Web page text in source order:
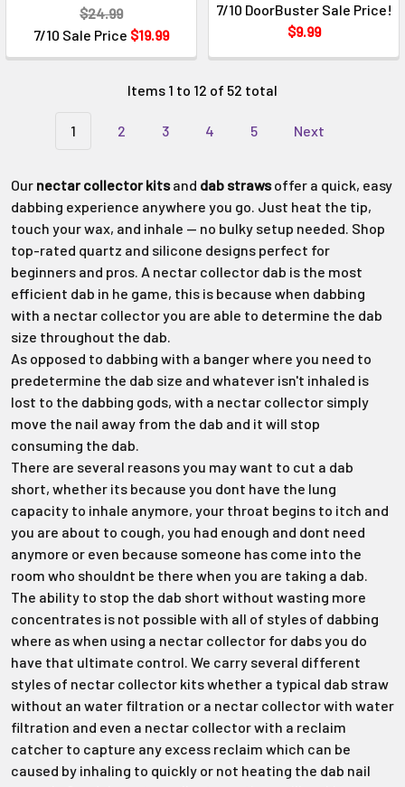
7/10 Sale Price $19.99
$24.99
7/10 DoorBuster Sale Price!
$9.99
Items 1 to 12 of 52 total
1 2 3 4 5 Next
Our nectar collector kitsand dab strawsoffer a quick, easy
dabbing experience anywhere you go. Just heat the tip,
touch your wax, and inhale — no bulky setup needed. Shop
top-rated quartz and silicone designs perfect for
beginners and pros. A nectar collector dab is the most
efficient dab in he game, this is because when dabbing
with a nectar collector you are able to determine the dab
size throughout the dab.
As opposed to dabbing with a banger where you need to
predetermine the dab size and whatever isn't inhaled is
lost to the dabbing gods, with a nectar collector simply
move the nail away from the dab and it will stop
consuming the dab.
There are several reasons you may want to cut a dab
short, whether its because you dont have the lung
capacity to inhale anymore, your throat begins to itch and
you are about to cough, you had enough and dont need
anymore or even because someone has come into the
room who shouldnt be there when you are taking a dab.
The ability to stop the dab short without wasting more
concentrates is not possible with all of styles of dabbing
where as when using a nectar collector for dabs you do
have that ultimate control. We carry several different
styles of nectar collector kits whether a typical dab straw
without an water filtration or a nectar collector with water
filtration and even a nectar collector with a reclaim
catcher to capture any excess reclaim which can be
caused by inhaling to quickly or not heating the dab nail